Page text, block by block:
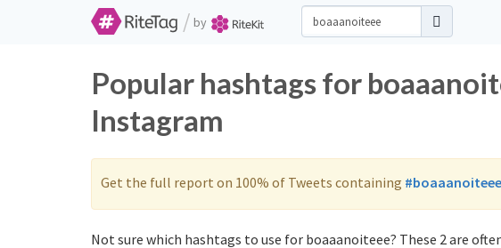
/ by
Popular hashtags for
Instagram
Get the full report on 100% of Tweets containing #boaaanoiteee
Not sure which hashtags to use for boaaanoiteee? These 2 are